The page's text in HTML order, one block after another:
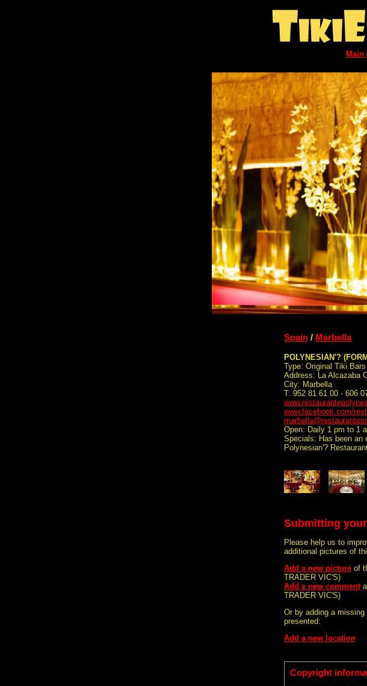
Main
Spain / Marbella
POLYNESIAN'?
Type: Original Tiki Bars
Address: La Alcazaba
City: Marbella
T: 952 81 61 00 - 606
www.facebook.com/
Open: Daily 1 pm to 1
Specials: Has been an
Polynesian'?
Submitting
Please help us to
additional pictures of
Add a new picture of
TRADER VIC'S)
Add a new comment
TRADER VIC'S)
Or by adding a
presented:
Add a new location
Copyright